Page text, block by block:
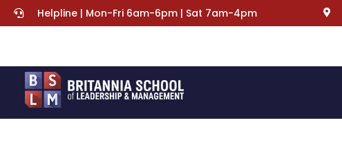
Helpline | Mon-Fri 6am-6pm | Sat 7am-4pm